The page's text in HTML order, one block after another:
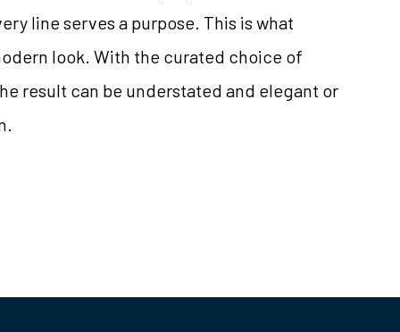
line serves a purpose. This is what
look. With the curated choice of
result can be understated and elegant or